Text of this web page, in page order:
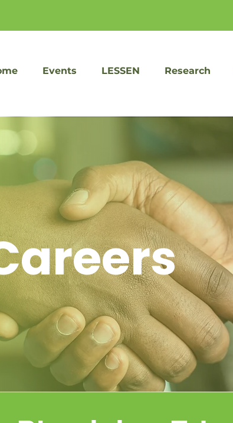
Events LESSEN Research